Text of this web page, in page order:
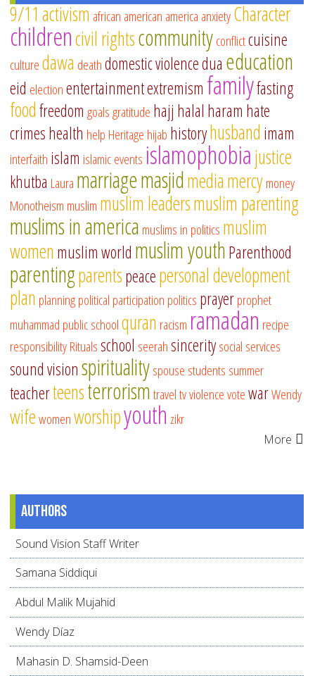
9/11 activism african american america anxietyCharacter
childrencivil rightscommunityconflictcuisine
culturedawa deathdomestic violencedua education
eid electionentertainmentextremism familyfasting
foodfreedom goalsgratitude hajj halal haram hate
crimeshealth help Heritage hijab historyhusband imam
interfaith islam islamic events islamophobiajustice
khutba Laura marriagemasjidmediamercymoney
Monotheism muslim muslim leadersmuslim parenting
muslims in america muslims in politics muslim
women muslim world muslim youthParenthood
parentingparentspeacepersonal development
plan planningpolitical participation politics prayerprophet
muhammad public schoolquran racism ramadan recipe
responsibilityRitualsschool seerahsinceritysocial services
sound visionspiritualityspouse students summer
teacherteensterrorismtraveltvviolencevotewarWendy
wifewomenworshipyouth zikr
More
Authors
Sound Vision Staff Writer
Samana Siddiqui
Abdul Malik Mujahid
Wendy Díaz
Mahasin D. Shamsid-Deen